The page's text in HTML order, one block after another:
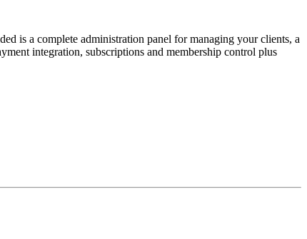
is a complete administration panel for managing your clients, a
integration, subscriptions and membership control plus